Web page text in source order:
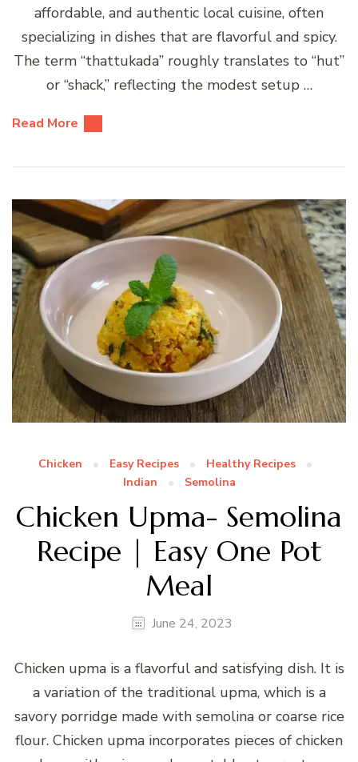
affordable, and authentic local cuisine, often
specializing in dishes that are flavorful and spicy.
The term “thattukada” roughly translates to “hut”
or “shack,” reflecting the modest setup …
Read More
Chicken Easy Recipes
Healthy Recipes
Indian
Semolina
Chicken Upma- Semolina
Recipe | Easy One Pot
Meal
June 24, 2023
Chicken upma is a flavorful and satisfying dish. It is
a variation of the traditional upma, which is a
savory porridge made with semolina or coarse rice
flour. Chicken upma incorporates pieces of chicken